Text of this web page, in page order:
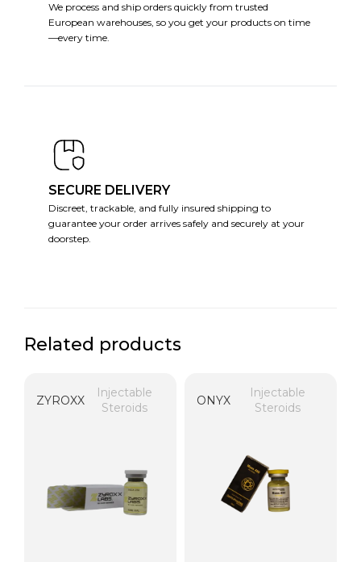
We process and ship orders quickly from trusted
European warehouses, so you get your products on time
—every time.
SECURE DELIVERY
Discreet, trackable, and fully insured shipping to
guarantee your order arrives safely and securely at your
doorstep.
Related products
ZYROXX
Injectable
Steroids
ONYX
Injectable
Steroids